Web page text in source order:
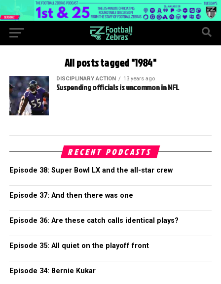
All posts tagged "1984"
DISCIPLINARY ACTION 13 years ago
Suspending officials is uncommon in NFL
RECENT PODCASTS
Episode 38: Super Bowl LX and the all-star crew
Episode 37: And then there was one
Episode 36: Are these catch calls identical plays?
Episode 35: All quiet on the playoff front
Episode 34: Bernie Kukar